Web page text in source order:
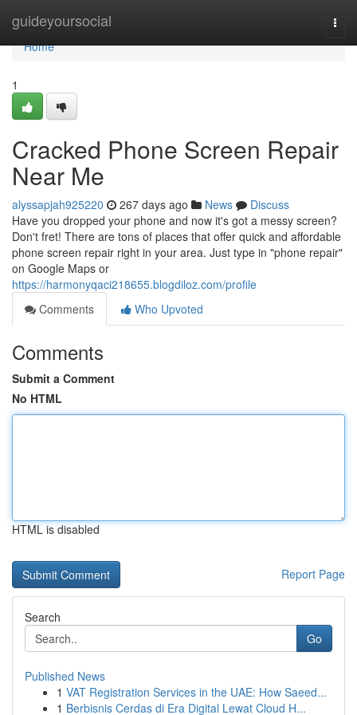
guideyoursocial
Home
Home
1
Cracked Phone Screen Repair
Near Me
alyssapjah925220 267 days ago News
Discuss
Have you dropped your phone and now it's got a messy screen?
Don't fret! There are tons of places that offer quick and affordable
phone screen repair right in your area. Just type in "phone repair"
on Google Maps or
https://harmonyqaci218655.blogdiloz.com/profile
Comments
Who Upvoted
Comments
Submit a Comment
No HTML
HTML is disabled
Report Page
Search
Go
Published News
1 VAT Registration Services in the UAE: How Saeed...
1 Berbisnis Cerdas di Era Digital Lewat Cloud H...